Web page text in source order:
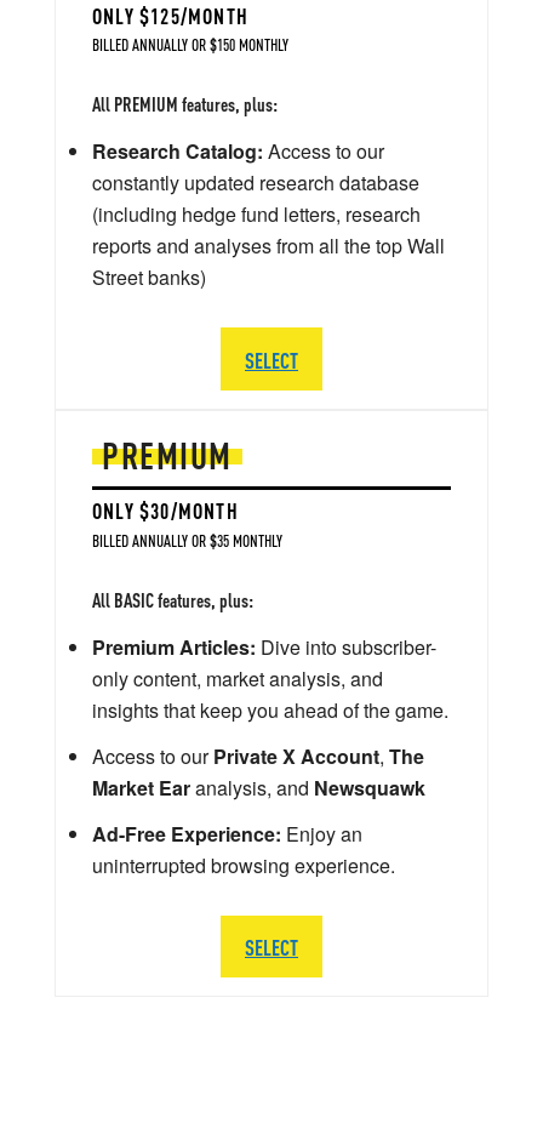
PREMIUM
ONLY $30/MONTH
BILLED ANNUALLY OR $35 MONTHLY
All BASIC features, plus:
Premium Articles: Dive into subscriber-
only content, market analysis, and
insights that keep you ahead of the game.
Access to ourPrivate X Account, The
Market Earanalysis, and Newsquawk
Ad-Free Experience: Enjoy an
uninterrupted browsing experience.
SELECT
ONLY $125/MONTH
BILLED ANNUALLY OR $150 MONTHLY
All PREMIUM features, plus:
Research Catalog: Access to our
constantly updated research database
(including hedge fund letters, research
reports and analyses from all the top Wall
Street banks)
SELECT